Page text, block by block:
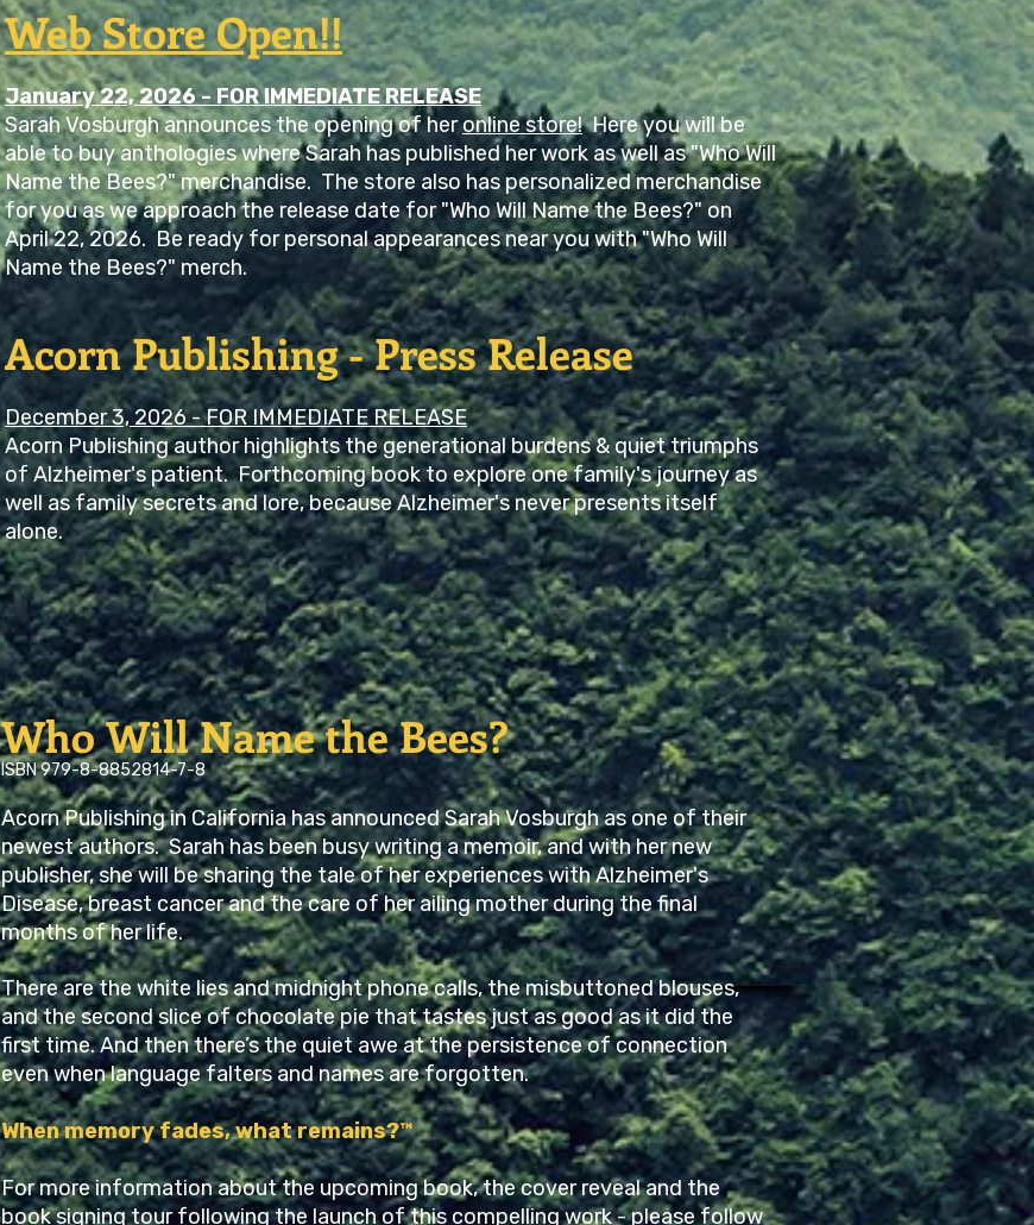
Web Store Open!!
January 22, 2026 - FOR IMMEDIATE RELEASE
Sarah Vosburgh announces the opening of heronline store!Here you will be
able to buy anthologies where Sarah has published her work as well as "Who Will
Name the Bees?" merchandise. The store also has personalized merchandise
for you as we approach the release date for "Who Will Name the Bees?" on
April 22, 2026. Be ready for personal appearances near you with "Who Will
Name the Bees?" merch.
Acorn Publishing - Press Release
December 3, 2026 - FOR IMMEDIATE RELEASE
Acorn Publishing author highlights the generational burdens & quiet triumphs
of Alzheimer's patient. Forthcoming book to explore one family's journey as
well as family secrets and lore, because Alzheimer's never presents itself
alone.
Who Will Name the Bees?
ISBN 979-8-8852814-7-8
Acorn Publishing in California has announced Sarah Vosburgh as one of their
newest authors. Sarah has been busy writing a memoir, and with her new
publisher, she will be sharing the tale of her experiences with Alzheimer's
Disease, breast cancer and the care of her ailing mother during the final
months of her life.
There are the white lies and midnight phone calls, the misbuttoned blouses,
and the second slice of chocolate pie that tastes just as good as it did the
first time. And then there’s the quiet awe at the persistence of connection
even when language falters and names are forgotten.
When memory fades, what remains?™
For more information about the upcoming book, the cover reveal and the
book signing tour following the launch of this compelling work - please follow